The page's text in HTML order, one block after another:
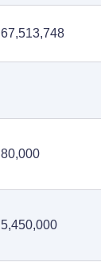
67,513,748
80,000
5,450,000